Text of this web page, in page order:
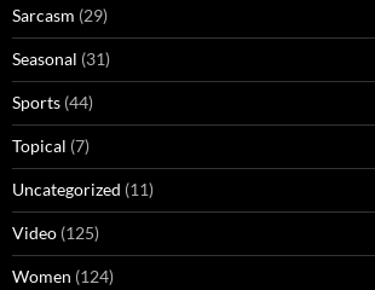
Sarcasm (29)
Seasonal (31)
Sports (44)
Topical (7)
Uncategorized (11)
Video (125)
Women (124)